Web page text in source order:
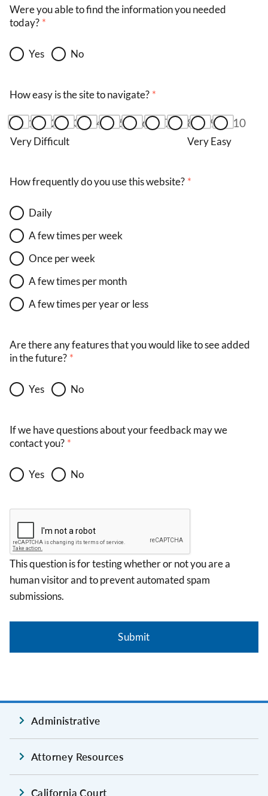
Were you able to find the information you needed
today?
Yes No
How easy is the site to navigate?
1 2 3 4 5 6 7 8 9 10
Very Difficult Very Easy
How frequently do you use this website?
Daily
A few times per week
Once per week
A few times per month
A few times per year or less
Are there any features that you would like to see added
in the future?
Yes No
If we have questions about your feedback may we
contact you?
Yes No
This question is for testing whether or not you are a
human visitor and to prevent automated spam
submissions.
Administrative
Attorney Resources
California Court